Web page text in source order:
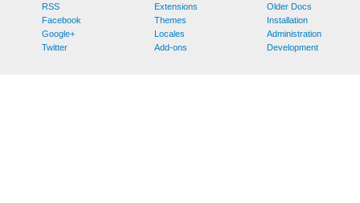
RSS
Facebook
Google+
Twitter
Extensions
Themes
Locales
Add-ons
Older Docs
Installation
Administration
Development